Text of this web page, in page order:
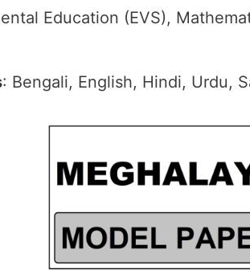
Education (EVS),
: Bengali, English, Hindi, Urdu,